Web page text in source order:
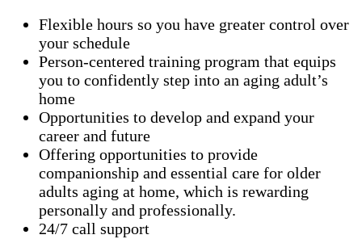
Flexible hours so you have greater control over
your schedule
Person-centered training program that equips
you to confidently step into an aging adult’s
home
Opportunities to develop and expand your
career and future
Offering opportunities to provide
companionship and essential care for older
adults aging at home, which is rewarding
personally and professionally.
24/7 call support